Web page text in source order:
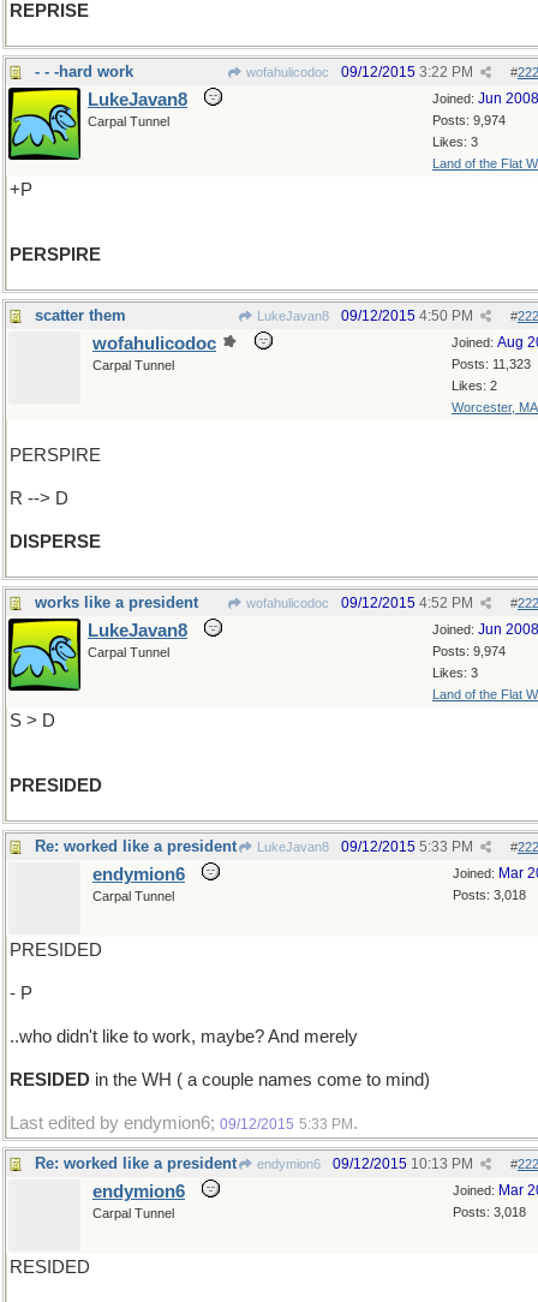
REPRISE
- - -hard work wofahulicodoc #
09/12/2015 3:22 PM
Joined: Jun 2008
Posts: 9,974
Likes: 3
Land of the Flat
LukeJavan8
Carpal Tunnel
+P
PERSPIRE
scatter them LukeJavan8 #
09/12/2015 4:50 PM
Joined: Aug
Posts: 11,323
Likes: 2
Worcester, MA
wofahulicodoc
Carpal Tunnel
PERSPIRE
R --> D
DISPERSE
works like a president wofahulicodoc #
09/12/2015 4:52 PM
Joined: Jun 2008
Posts: 9,974
Likes: 3
Land of the Flat
LukeJavan8
Carpal Tunnel
S > D
PRESIDED
Re: worked like a president LukeJavan8 #
09/12/2015 5:33 PM
Joined: Mar
Posts: 3,018
endymion6
Carpal Tunnel
PRESIDED
- P
..who didn't like to work, maybe? And merely
RESIDED in the WH ( a couple names come to mind)
Last edited by endymion6; 09/12/2015 5:33 PM .
Re: worked like a president endymion6 #
09/12/2015 10:13 PM
Joined: Mar
Posts: 3,018
endymion6
Carpal Tunnel
RESIDED